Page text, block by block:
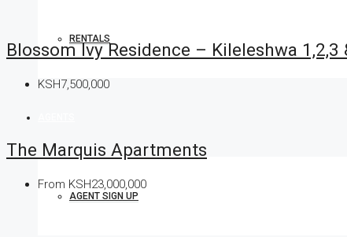
RENTALS
AGENT SIGN UP
Blossom Ivy Residence – Kileleshwa 1,2,3
KSH7,500,000
The Marquis Apartments
From KSH23,000,000